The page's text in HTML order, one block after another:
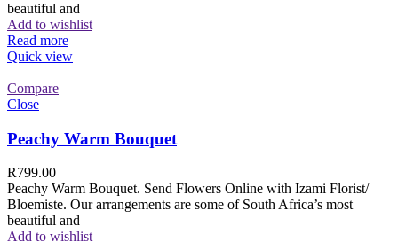
beautiful and
Add to wishlist
Read more
Quick view
Compare
Close
Peachy Warm Bouquet
R799.00
Peachy Warm Bouquet. Send Flowers Online with Izami Florist/
Bloemiste. Our arrangements are some of South Africa’s most
beautiful and
Add to wishlist